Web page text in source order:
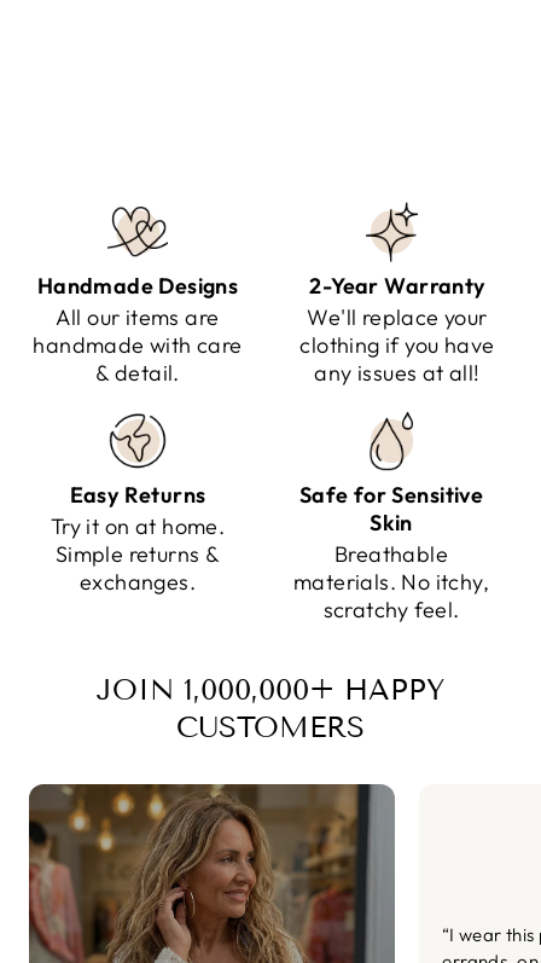
Handmade Designs
All our items are
handmade with care
& detail.
2-Year Warranty
We'll replace your
clothing if you have
any issues at all!
Easy Returns
Try it on at home.
Simple returns &
exchanges.
Safe for Sensitive
Skin
Breathable
materials. No itchy,
scratchy feel.
JOIN 1,000,000+ HAPPY
CUSTOMERS
“I wear